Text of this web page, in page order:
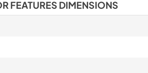
FEATURES DIMENSIONS